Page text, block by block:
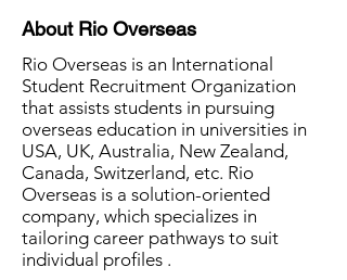
About Rio Overseas
Rio Overseas is an International
Student Recruitment Organization
that assists students in pursuing
overseas education in universities in
USA, UK, Australia, New Zealand,
Canada, Switzerland, etc. Rio
Overseas is a solution-oriented
company, which specializes in
tailoring career pathways to suit
individual profiles .